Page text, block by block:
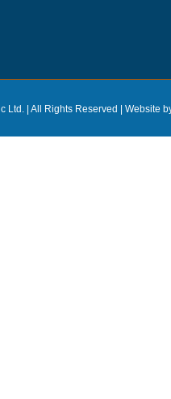
Ltd. | All Rights Reserved | Website